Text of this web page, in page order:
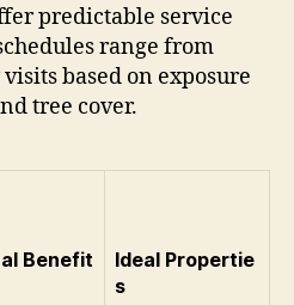
predictable service
range from
based on exposure
tree cover.
Benefit
Ideal Propertie
s